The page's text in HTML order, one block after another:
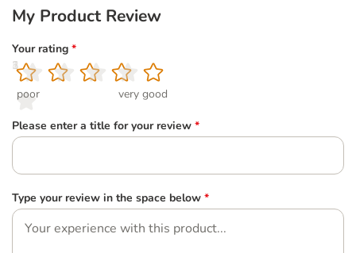
My Product Review
Your rating *
1
poor
2
3
4
5
very good
Please enter a title for your review *
Type your review in the space below *